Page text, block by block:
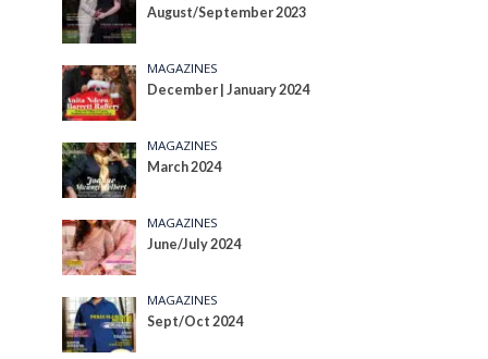
August/September 2023
MAGAZINES
December | January 2024
MAGAZINES
March 2024
MAGAZINES
June/July 2024
MAGAZINES
Sept/Oct 2024